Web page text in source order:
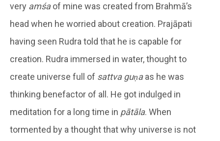
very amśaof mine was created from Brahmā’s
head when he worried about creation. Prajāpati
having seen Rudra told that he is capable for
creation. Rudra immersed in water, thought to
create universe full of sattva guṇaas he was
thinking benefactor of all. He got indulged in
meditation for a long time in pātāla. When
tormented by a thought that why universe is not